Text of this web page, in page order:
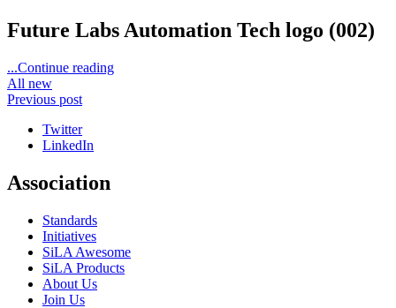
Future Labs Automation Tech logo (002)
...Continue reading
All new
Previous post
Twitter
LinkedIn
Association
Standards
Initiatives
SiLA Awesome
SiLA Products
About Us
Join Us